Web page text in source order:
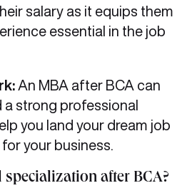
salary as it equips them
essential in the job
An MBA after BCA can
a strong professional
you land your dream job
your business.
specialization after BCA?